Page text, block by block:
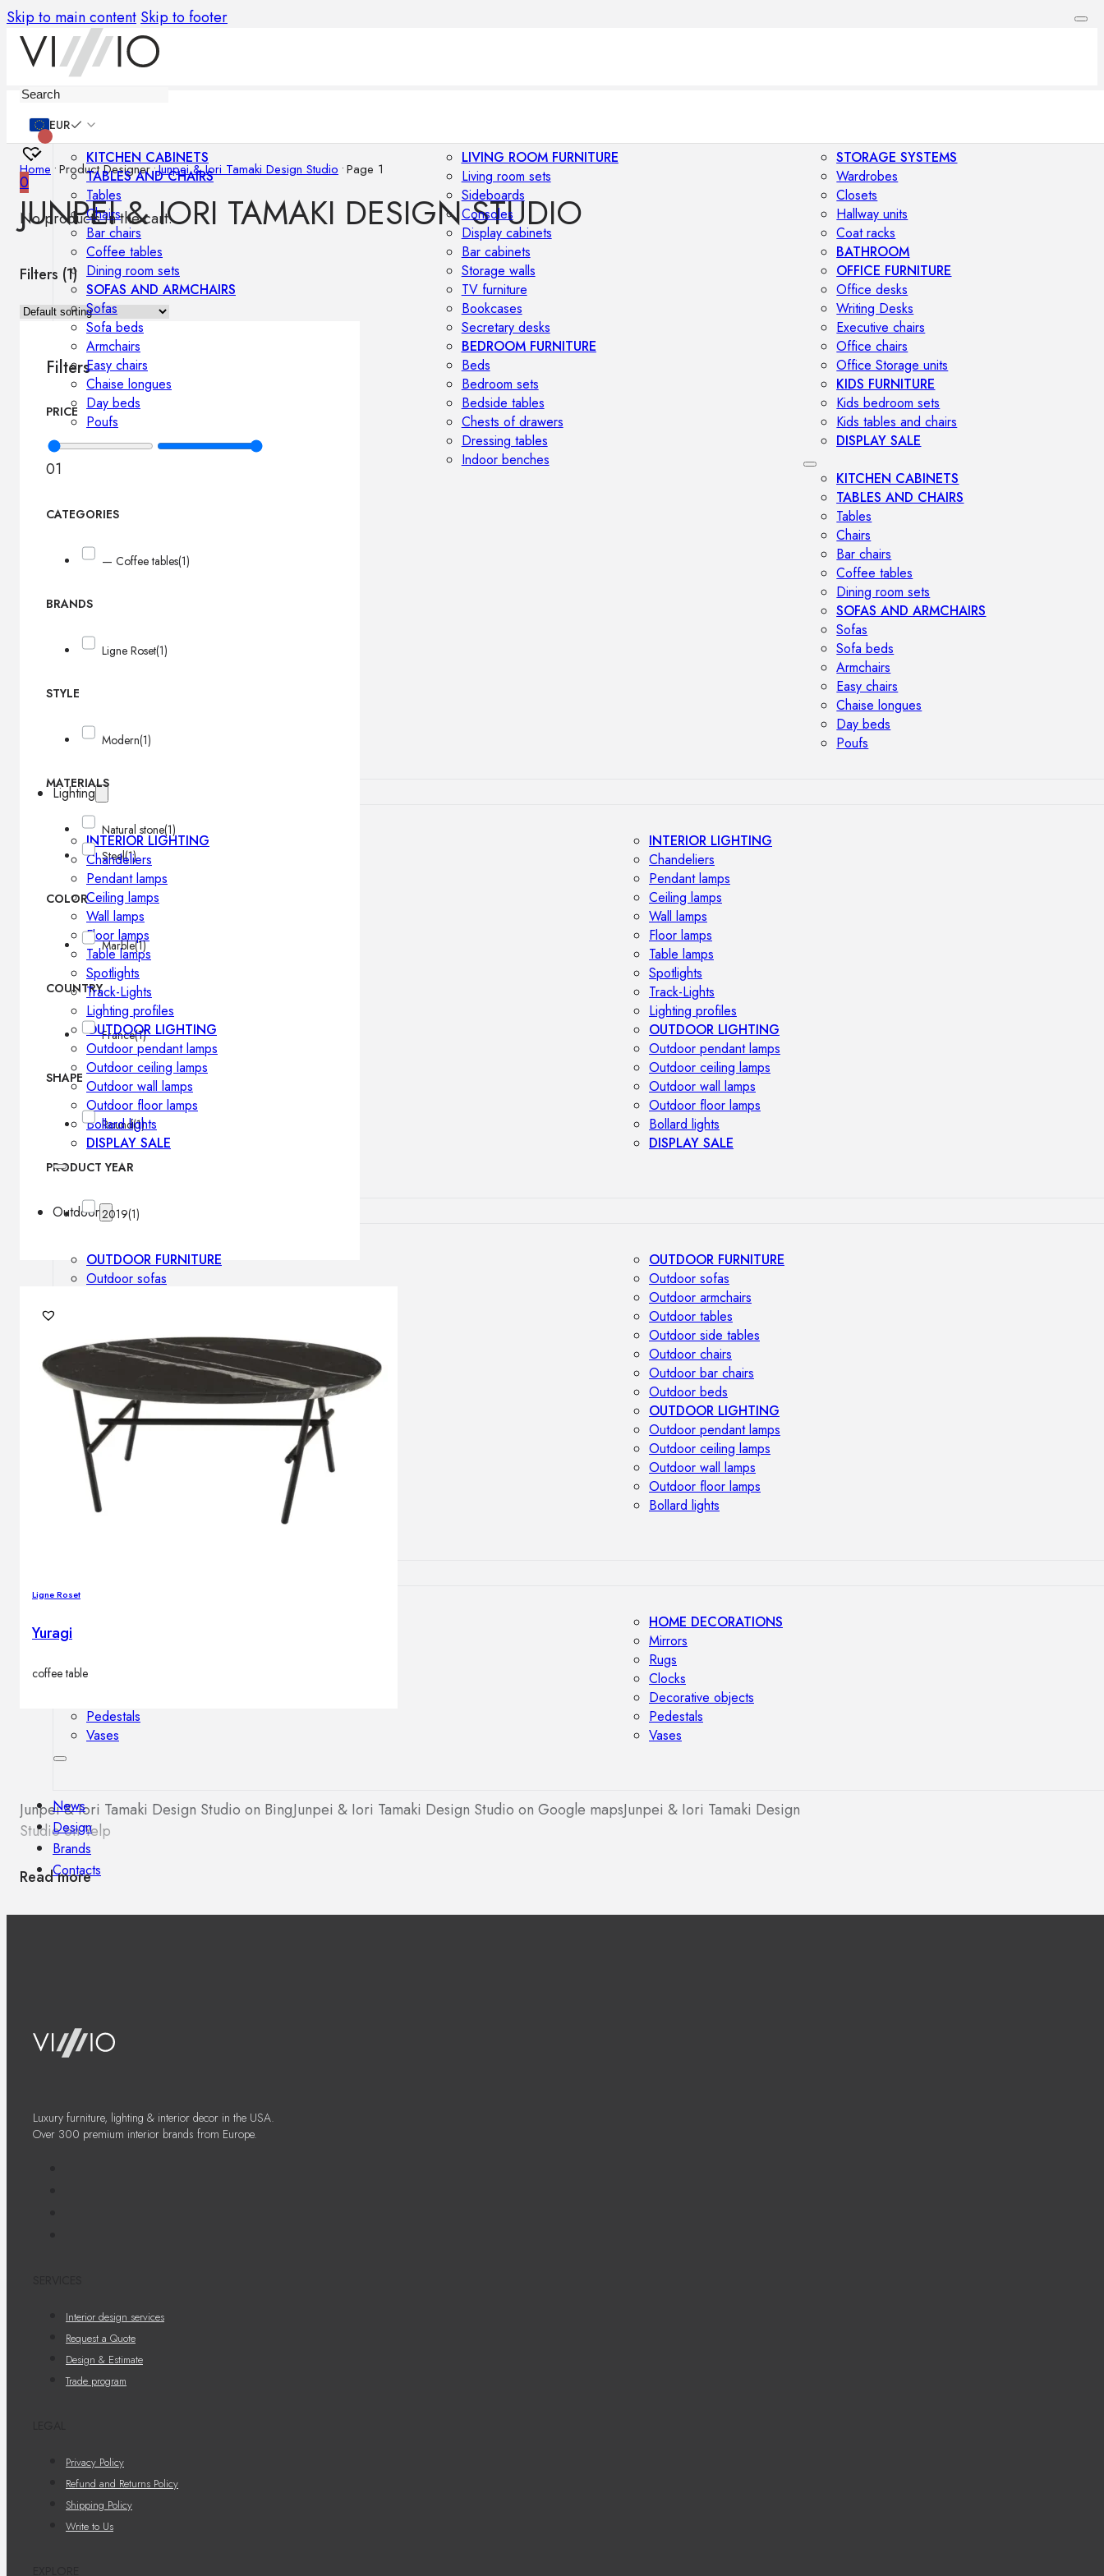
Skip to main content Skip to footer
EUR
0
No products in the cart.
KITCHEN CABINETS
TABLES AND CHAIRS
Tables
Chairs
Bar chairs
Coffee tables
Dining room sets
SOFAS AND ARMCHAIRS
Sofas
Sofa beds
Armchairs
Easy chairs
Chaise longues
Day beds
Poufs
LIVING ROOM FURNITURE
Living room sets
Sideboards
Consoles
Display cabinets
Bar cabinets
Storage walls
TV furniture
Bookcases
Secretary desks
BEDROOM FURNITURE
Beds
Bedroom sets
Bedside tables
Chests of drawers
Dressing tables
Indoor benches
STORAGE SYSTEMS
Wardrobes
Closets
Hallway units
Coat racks
BATHROOM
OFFICE FURNITURE
Office desks
Writing Desks
Executive chairs
Office chairs
Office Storage units
KIDS FURNITURE
Kids bedroom sets
Kids tables and chairs
DISPLAY SALE
KITCHEN CABINETS
TABLES AND CHAIRS
Tables
Chairs
Bar chairs
Coffee tables
Dining room sets
SOFAS AND ARMCHAIRS
Sofas
Sofa beds
Armchairs
Easy chairs
Chaise longues
Day beds
Poufs
Lighting
INTERIOR LIGHTING
Chandeliers
Pendant lamps
Ceiling lamps
Wall lamps
Floor lamps
Table lamps
Spotlights
Track-Lights
Lighting profiles
OUTDOOR LIGHTING
Outdoor pendant lamps
Outdoor ceiling lamps
Outdoor wall lamps
Outdoor floor lamps
Bollard lights
DISPLAY SALE
INTERIOR LIGHTING
Chandeliers
Pendant lamps
Ceiling lamps
Wall lamps
Floor lamps
Table lamps
Spotlights
Track-Lights
Lighting profiles
OUTDOOR LIGHTING
Outdoor pendant lamps
Outdoor ceiling lamps
Outdoor wall lamps
Outdoor floor lamps
Bollard lights
DISPLAY SALE
Outdoor
OUTDOOR FURNITURE
Outdoor sofas
Outdoor side tables
Outdoor chairs
Outdoor bar chairs
Outdoor beds
OUTDOOR LIGHTING
Outdoor pendant lamps
Outdoor ceiling lamps
Outdoor wall lamps
Outdoor floor lamps
Bollard lights
OUTDOOR FURNITURE
Outdoor sofas
Outdoor armchairs
Outdoor tables
Outdoor side tables
Outdoor chairs
Outdoor bar chairs
Outdoor beds
OUTDOOR LIGHTING
Outdoor pendant lamps
Outdoor ceiling lamps
Outdoor wall lamps
Outdoor floor lamps
Bollard lights
Clocks
Pedestals
Vases
HOME DECORATIONS
Mirrors
Rugs
Clocks
Decorative objects
Pedestals
Vases
News
Design
Brands
Contacts
Home •Product Designer•Junpei & Iori Tamaki Design Studio •Page 1
JUNPEI & IORI TAMAKI DESIGN STUDIO
Filters (1)
Filters
PRICE
01
CATEGORIES
— Coffee tables(1)
BRANDS
Ligne Roset(1)
STYLE
Modern(1)
MATERIALS
Natural stone(1)
Steel(1)
COLOR
Marble(1)
COUNTRY
France(1)
SHAPE
Round(1)
PRODUCT YEAR
2019(1)
Ligne Roset
Yuragi
coffee table
Junpei & Iori Tamaki Design Studio on BingJunpei & Iori Tamaki Design Studio on Google mapsJunpei & Iori Tamaki Design
Studio on Yelp
Read more
Luxury furniture, lighting & interior decor in the USA.
Over 300 premium interior brands from Europe.
Interior design services
Request a Quote
Design & Estimate
Trade program
Privacy Policy
Refund and Returns Policy
Shipping Policy
Write to Us